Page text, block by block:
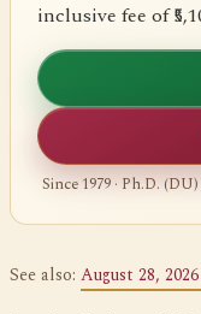
inclusive fee of
Since 1979 · Ph.D.
See also: August 28,